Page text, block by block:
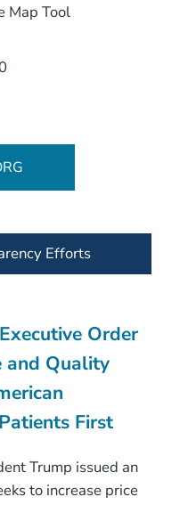
Map Tool
Efforts
Order
and Quality
First
Trump issued an
to increase price